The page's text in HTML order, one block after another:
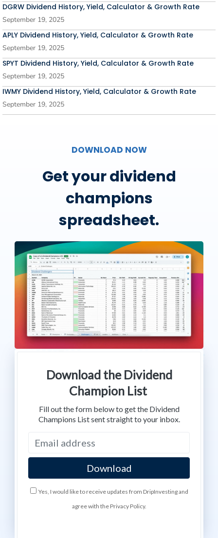
DGRW Dividend History, Yield, Calculator & Growth Rate
September 19, 2025
APLY Dividend History, Yield, Calculator & Growth Rate
September 19, 2025
SPYT Dividend History, Yield, Calculator & Growth Rate
September 19, 2025
IWMY Dividend History, Yield, Calculator & Growth Rate
September 19, 2025
DOWNLOAD NOW
Get your dividend
champions
spreadsheet.
Download the Dividend
Champion List
Fill out the form below to get the Dividend
Champions List sent straight to your inbox.
Yes, I would like to receive updates from DripInvesting and
agree with the Privacy Policy.